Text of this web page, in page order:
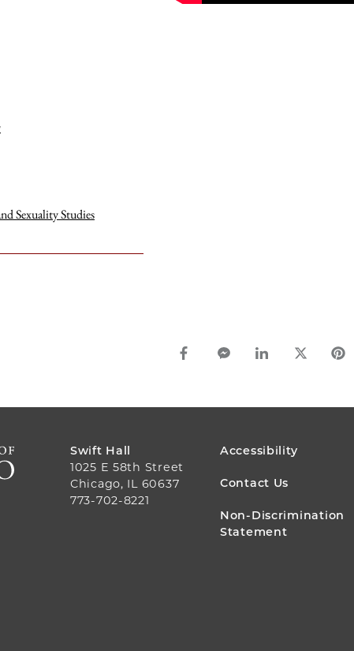
Sexuality Studies
facebook_share share
facebook_msg share
linkedin share
twitter
Swift Hall
1025 E 58th Street
Chicago, IL 60637
773-702-8221
FOOTER
MENU
Accessibility
Contact Us
Non-Discrimination
Statement